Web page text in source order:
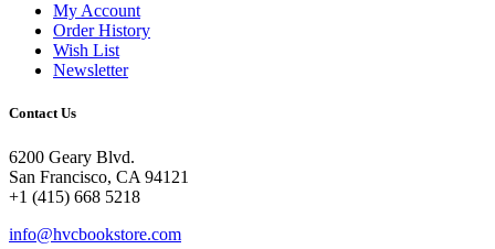
My Account
Order History
Wish List
Newsletter
Contact Us
6200 Geary Blvd.
San Francisco, CA 94121
+1 (415) 668 5218
info@hvcbookstore.com